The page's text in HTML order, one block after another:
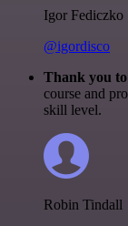
Igor Fediczko
@igordisco
Thank you
course and
skill level.
Robin Tindall